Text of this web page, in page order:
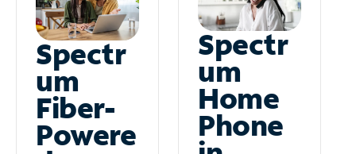
Spectr
um
Fiber-
Powere
Spectr
um
Home
Phone